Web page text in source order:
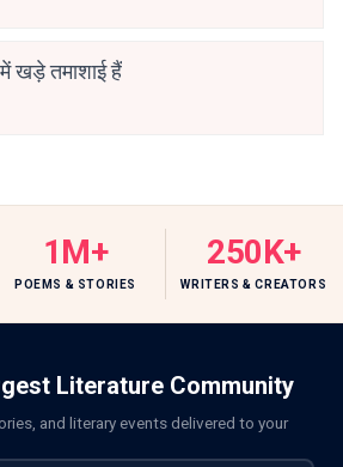
में खड़े तमाशाई हैं
1M+
POEMS & STORIES
250K+
WRITERS & CREATORS
Literature Community
and literary events delivered to your